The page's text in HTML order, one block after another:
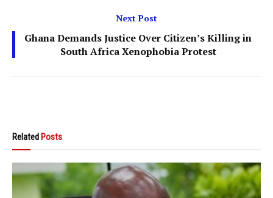
Next Post
Ghana Demands Justice Over Citizen’s Killing in
South Africa Xenophobia Protest
Related Posts